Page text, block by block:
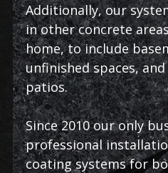
Additionally, our
in other concrete
home, to include
unfinished spaces,
patios.
Since 2010 our only
professional
coating systems for